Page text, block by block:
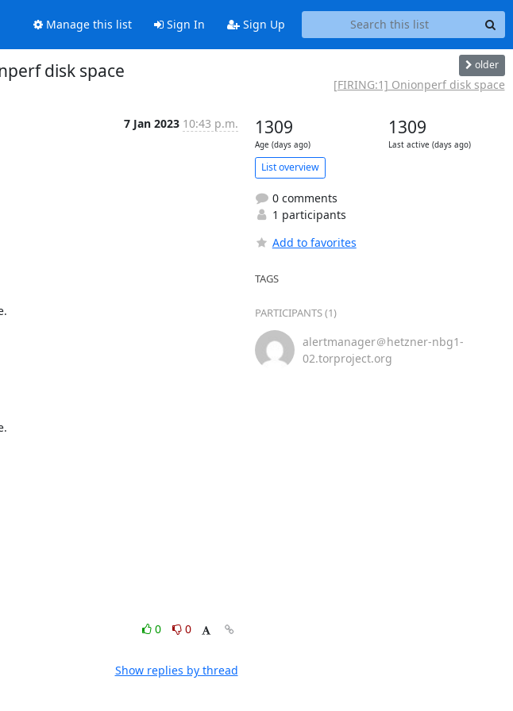
Manage this list Sign In Sign Up
disk space older
[FIRING:1] Onionperf disk space
7 Jan 2023 10:43 p.m.
0
0
Show replies by thread
1309
Age (days ago)
1309
Last active (days ago)
List overview
0 comments
1 participants
Add to favorites
TAGS
PARTICIPANTS (1)
alertmanager＠hetzner-nbg1-
02.torproject.org